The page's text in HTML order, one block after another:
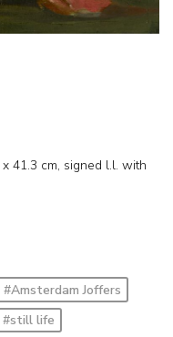
x 41.3 cm, signed l.l. with
#Amsterdam Joffers
#still life